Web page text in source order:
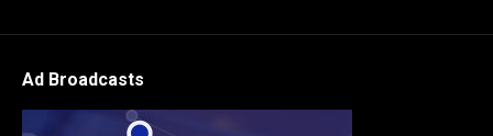
Ad Broadcasts